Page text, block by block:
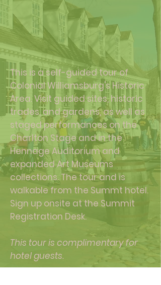
This is a self-guided tour of
Colonial Williamsburg's Historic
Area. Visit guided sites, historic
trades, and gardens, as well as
staged performances on the
Charlton Stage and in the
Hennage Auditorium and
expanded Art Museums
collections. The tour and is
walkable from the Summt hotel.
Sign up onsite at the Summit
Registration Desk.
This tour is complimentary for
hotel guests.